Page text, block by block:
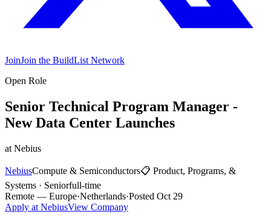
JoinJoin the BuildList Network
Open Role
Senior Technical Program Manager -
New Data Center Launches
at Nebius
NebiusCompute & Semiconductors📋 Product, Programs, &
Systems · Seniorfull-time
Remote — Europe·Netherlands·Posted Oct 29
Apply at NebiusView Company